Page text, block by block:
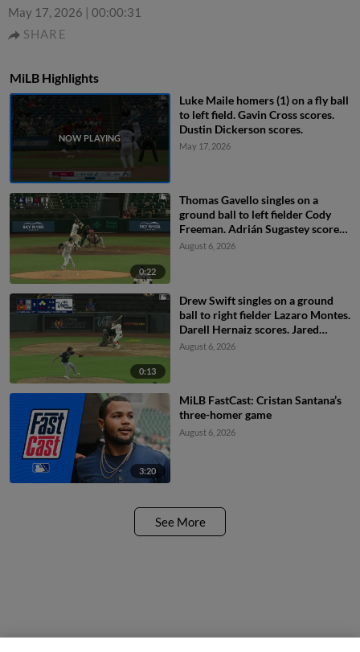
May 17, 2026 | 00:00:31
SHARE
MiLB Highlights
Luke Maile homers (1) on a fly ball
to left field. Gavin Cross scores.
Dustin Dickerson scores.
May 17, 2026
0:22
Thomas Gavello singles on a
ground ball to left fielder Cody
Freeman. Adrián Sugastey scores.
Fielding error by left fielder Cody
August 6, 2026
0:13
Drew Swift singles on a ground
ball to right fielder Lazaro Montes.
Darell Hernaiz scores. Jared
Dickey to 2nd.
August 6, 2026
3:20
MiLB FastCast: Cristan Santana’s
three-homer game
August 6, 2026
See More